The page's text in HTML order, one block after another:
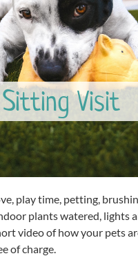
Visit
play time, petting,
plants watered, lights
video of how your pets
of charge.